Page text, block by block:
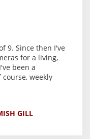
9. Since then I've
for a living,
been a
weekly
GILL